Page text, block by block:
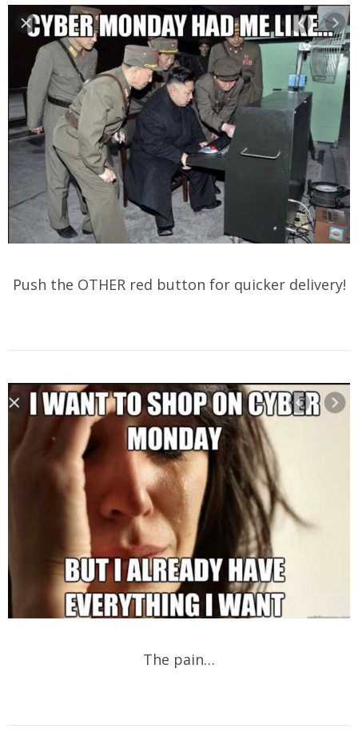
Push the OTHER red button for quicker delivery!
The pain…